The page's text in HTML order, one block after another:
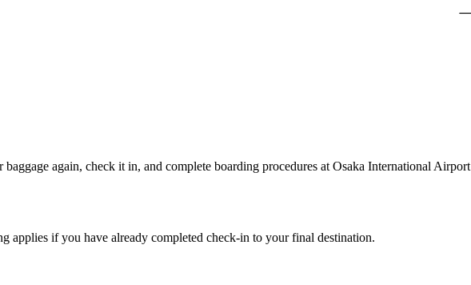
again, check it in, and complete boarding procedures at Osaka International Airport
if you have already completed check-in to your final destination.